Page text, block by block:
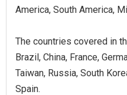
America, South America,
The countries covered in
Brazil, China, France,
Taiwan, Russia, South
Spain.